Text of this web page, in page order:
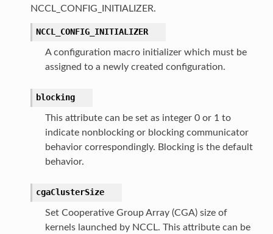
NCCL_CONFIG_INITIALIZER.
NCCL_CONFIG_INITIALIZER
A configuration macro initializer which must be
assigned to a newly created configuration.
blocking
This attribute can be set as integer 0 or 1 to
indicate nonblocking or blocking communicator
behavior correspondingly. Blocking is the default
behavior.
cgaClusterSize
Set Cooperative Group Array (CGA) size of
kernels launched by NCCL. This attribute can be